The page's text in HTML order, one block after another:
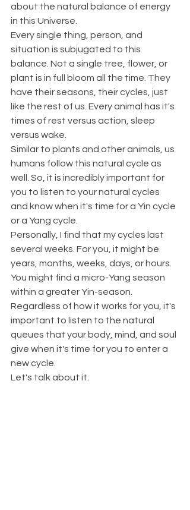
about the natural balance of energy
in this Universe.
Every single thing, person, and
situation is subjugated to this
balance. Not a single tree, flower, or
plant is in full bloom all the time. They
have their seasons, their cycles, just
like the rest of us. Every animal has it's
times of rest versus action, sleep
versus wake.
Similar to plants and other animals, us
humans follow this natural cycle as
well. So, it is incredibly important for
you to listen to your natural cycles
and know when it's time for a Yin cycle
or a Yang cycle.
Personally, I find that my cycles last
several weeks. For you, it might be
years, months, weeks, days, or hours.
You might find a micro-Yang season
within a greater Yin-season.
Regardless of how it works for you, it's
important to listen to the natural
queues that your body, mind, and soul
give when it's time for you to enter a
new cycle.
Let's talk about it.